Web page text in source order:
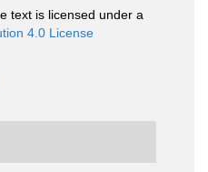
text is licensed under a
4.0 License